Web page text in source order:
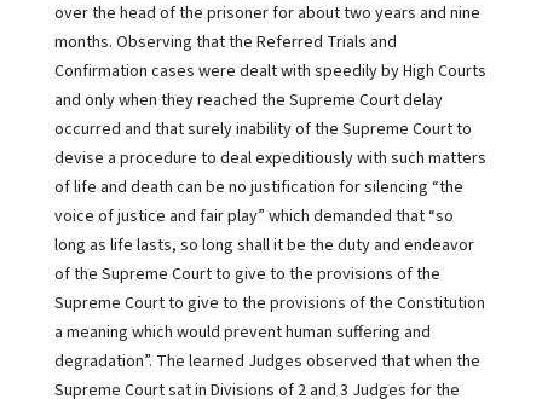
over the head of the prisoner for about two years and nine
months. Observing that the Referred Trials and
Confirmation cases were dealt with speedily by High Courts
and only when they reached the Supreme Court delay
occurred and that surely inability of the Supreme Court to
devise a procedure to deal expeditiously with such matters
of life and death can be no justification for silencing “the
voice of justice and fair play” which demanded that “so
long as life lasts, so long shall it be the duty and endeavor
of the Supreme Court to give to the provisions of the
Supreme Court to give to the provisions of the Constitution
a meaning which would prevent human suffering and
degradation”. The learned Judges observed that when the
Supreme Court sat in Divisions of 2 and 3 Judges for the